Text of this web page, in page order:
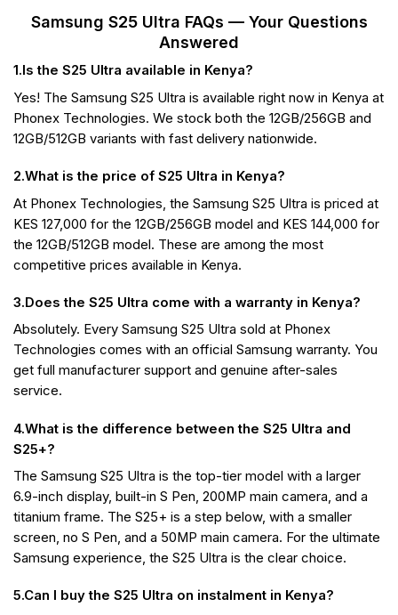
Samsung S25 Ultra FAQs — Your Questions
Answered
1.Is the S25 Ultra available in Kenya?
Yes! The Samsung S25 Ultra is available right now in Kenya at
Phonex Technologies. We stock both the 12GB/256GB and
12GB/512GB variants with fast delivery nationwide.
2.What is the price of S25 Ultra in Kenya?
At Phonex Technologies, the Samsung S25 Ultra is priced at
KES 127,000 for the 12GB/256GB model and KES 144,000 for
the 12GB/512GB model. These are among the most
competitive prices available in Kenya.
3.Does the S25 Ultra come with a warranty in Kenya?
Absolutely. Every Samsung S25 Ultra sold at Phonex
Technologies comes with an official Samsung warranty. You
get full manufacturer support and genuine after-sales
service.
4.What is the difference between the S25 Ultra and
S25+?
The Samsung S25 Ultra is the top-tier model with a larger
6.9-inch display, built-in S Pen, 200MP main camera, and a
titanium frame. The S25+ is a step below, with a smaller
screen, no S Pen, and a 50MP main camera. For the ultimate
Samsung experience, the S25 Ultra is the clear choice.
5.Can I buy the S25 Ultra on instalment in Kenya?